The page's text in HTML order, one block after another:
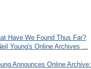
Have We Found Thus Far?
Young's Online Archives ...
Announces Online Archive: